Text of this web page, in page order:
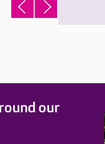
our